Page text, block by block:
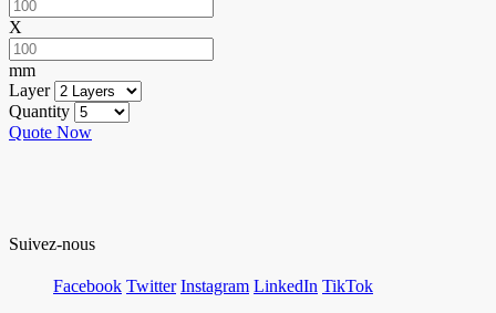
X
mm
Layer
Quantity
Quote Now
Suivez-nous
Facebook Twitter Instagram LinkedIn TikTok